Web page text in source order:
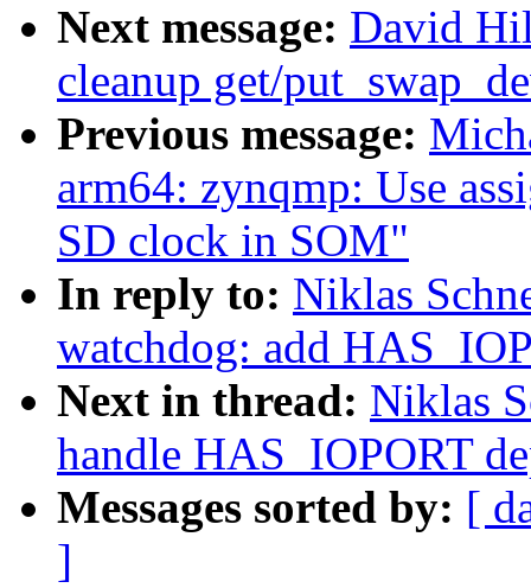
Next message: David
cleanup get/
Previous message:
arm64: zynqmp: Use
SD clock in SOM"
In reply to: Niklas
watchdog: add
Next in thread: Niklas
handle HAS_IOPORT
Messages sorted by: [
]